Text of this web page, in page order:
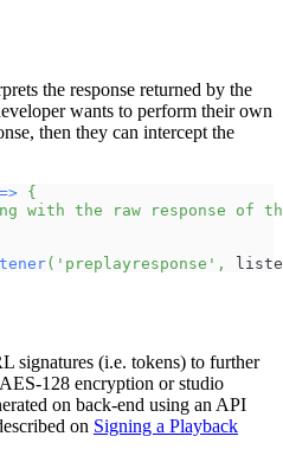
the response returned by the
wants to perform their own
then they can intercept the
=> {
with the raw response of
( 'preplayresponse' ,
signatures (i.e. tokens) to further
128 encryption or studio
on back-end using an API
on Signing a Playback